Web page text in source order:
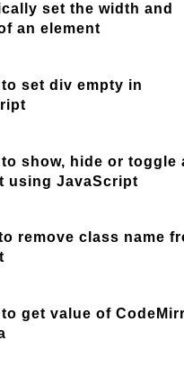
set the width and
an element
to set div empty in
to show, hide or toggle
using JavaScript
to remove class name
to get value of